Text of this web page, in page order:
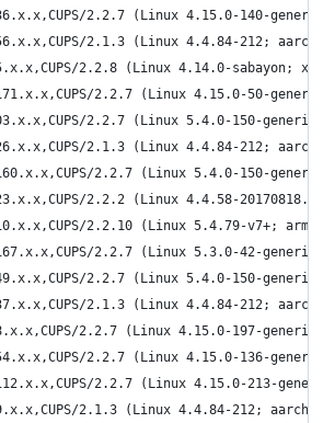
2.2.7 (Linux 4.15.0-140-
2.1.3 (Linux 4.4.84-212;
2.2.8 (Linux 4.14.0-sabayon;
2.2.7 (Linux 4.15.0-50-
2.2.7 (Linux 5.4.0-150-generic;
2.1.3 (Linux 4.4.84-212;
2.2.7 (Linux 5.4.0-150-
2.2.2 (Linux 4.4.58-
2.2.10 (Linux 5.4.79-v7+;
2.2.7 (Linux 5.3.0-42-generic;
2.2.7 (Linux 5.4.0-150-generic;
2.1.3 (Linux 4.4.84-212;
2.2.7 (Linux 4.15.0-197-generic;
2.2.7 (Linux 4.15.0-136-
2.2.7 (Linux 4.15.0-213-
2.1.3 (Linux 4.4.84-212;